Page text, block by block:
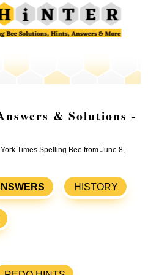
& Solutions -
Times Spelling Bee from June 8,
HISTORY